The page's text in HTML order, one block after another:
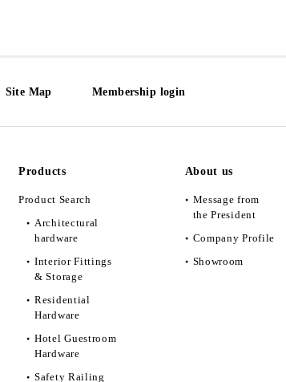
Site Map Membership login
Products
Product Search
Architectural
hardware
Interior Fittings
& Storage
Residential
Hardware
Hotel Guestroom
Hardware
Safety Railing
About us
Message from
the President
Company Profile
Showroom